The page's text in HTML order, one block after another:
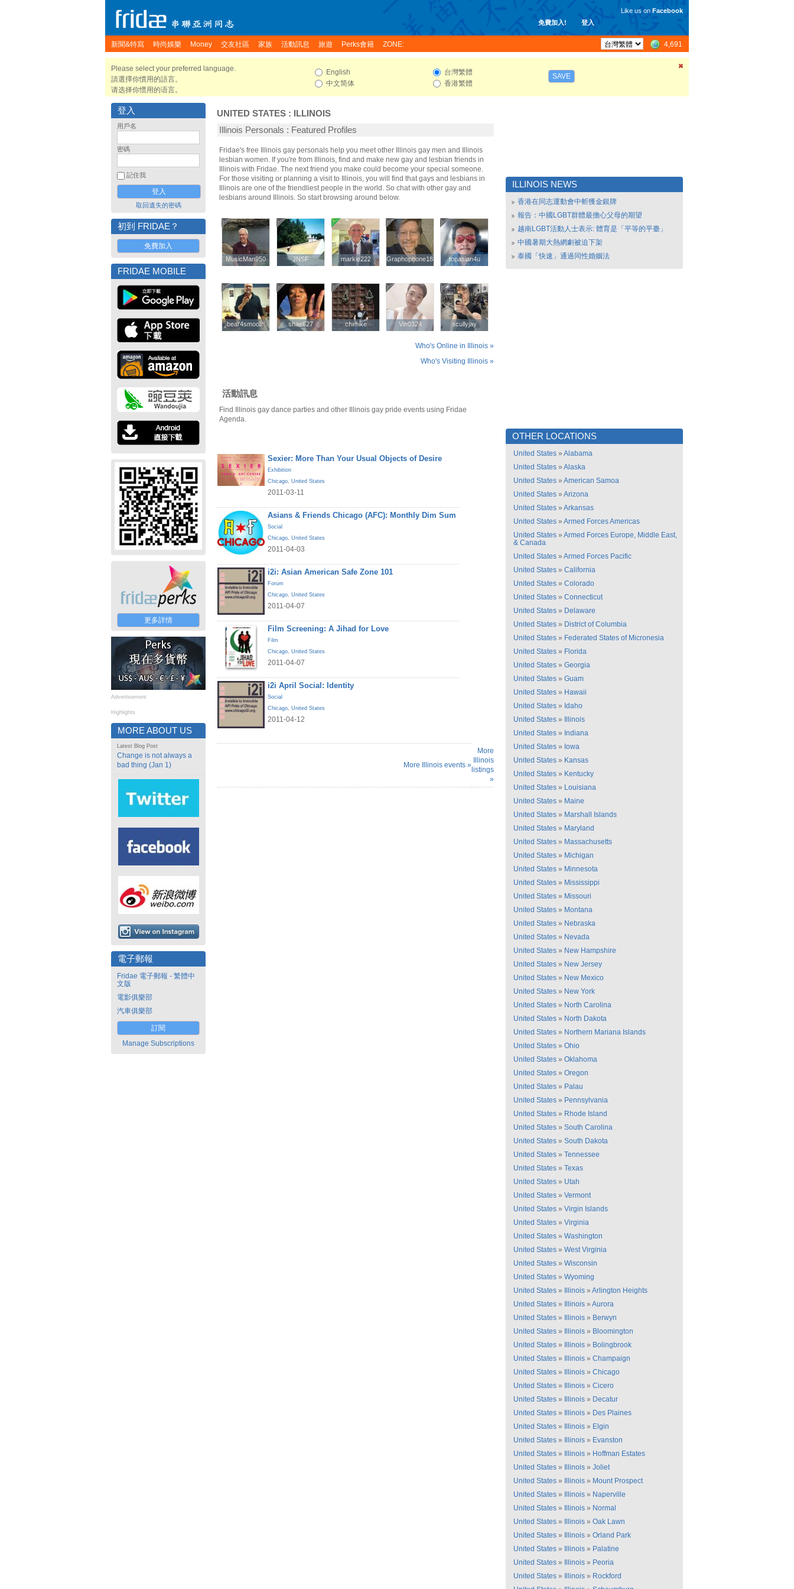
免費加入! 登入
Like us on Facebook
新聞&特寫 時尚娛樂 Money 交友社區 家族 活動訊息 旅遊 Perks會籍 ZONE: 4,691
Please select your preferred language.
請選擇你慣用的語言。
请选择你惯用的语言。
English
中文简体
台灣繁體
香港繁體
SAVE
登入
用戶名
密碼
記住我
取回遺失的密碼
初到 FRIDAE？
免費加入
FRIDAE MOBILE
更多詳情
Advertisement
Highlights
MORE ABOUT US
Latest Blog Post
Change is not always a
bad thing (Jan 1)
電子郵報
Fridae 電子郵報 - 繁體中
文版
電影俱樂部
汽車俱樂部
訂閱
Manage Subscriptions
UNITED STATES :
ILLINOIS
Illinois Personals : Featured Profiles
Fridae's free Illinois gay personals help you meet other Illinois gay men and Illinois
lesbian women. If you're from Illinois, find and make new gay and lesbian friends in
Illinois with Fridae. The next friend you make could become your special someone.
For those visiting or planning a visit to Illinois, you will find that gays and lesbians in
Illinois are one of the friendliest people in the world. So chat with other gay and
lesbians around Illinois. So start browsing around below.
MusicMan950
MusicMan950 JNSF
JNSF markie222
markie222 Graphophone1881
Graphophone1881 topasian4u
topasian4u
bear4smooth
bear4smooth shae627
shae627 chimike
chimike Vin0324
Vin0324 scullyjay
scullyjay
Who's Online in Illinois »
Who's Visiting Illinois »
活動訊息
Find Illinois gay dance parties and other Illinois gay pride events using Fridae
Agenda.
Sexier: More Than Your Usual Objects of Desire
Exhibition
Chicago, United States
2011-03-11
Asians & Friends Chicago (AFC): Monthly Dim Sum
Social
Chicago, United States
2011-04-03
i2i: Asian American Safe Zone 101
Forum
Chicago, United States
2011-04-07
Film Screening: A Jihad for Love
Film
Chicago, United States
2011-04-07
i2i April Social: Identity
Social
Chicago, United States
2011-04-12
More Illinois events »
More
Illinois
listings
»
ILLINOIS NEWS
香港在同志運動會中斬獲金銀牌
報告：中國LGBT群體最擔心父母的期望
越南LGBT活動人士表示: 體育是「平等的平臺」
中國暑期大熱網劇被迫下架
泰國「快速」通過同性婚姻法
OTHER LOCATIONS
United States » Alabama
United States » Alaska
United States » American Samoa
United States » Arizona
United States » Arkansas
United States » Armed Forces Americas
United States » Armed Forces Europe, Middle East,
& Canada
United States » Armed Forces Pacific
United States » California
United States » Colorado
United States » Connecticut
United States » Delaware
United States » District of Columbia
United States » Federated States of Micronesia
United States » Florida
United States » Georgia
United States » Guam
United States » Hawaii
United States » Idaho
United States »
Illinois
United States » Indiana
United States » Iowa
United States » Kansas
United States » Kentucky
United States » Louisiana
United States » Maine
United States » Marshall Islands
United States » Maryland
United States » Massachusetts
United States » Michigan
United States » Minnesota
United States » Mississippi
United States » Missouri
United States » Montana
United States » Nebraska
United States » Nevada
United States » New Hampshire
United States » New Jersey
United States » New Mexico
United States » New York
United States » North Carolina
United States » North Dakota
United States » Northern Mariana Islands
United States » Ohio
United States » Oklahoma
United States » Oregon
United States » Palau
United States » Pennsylvania
United States » Rhode Island
United States » South Carolina
United States » South Dakota
United States » Tennessee
United States » Texas
United States » Utah
United States » Vermont
United States » Virgin Islands
United States » Virginia
United States » Washington
United States » West Virginia
United States » Wisconsin
United States » Wyoming
United States » Illinois » Arlington Heights
United States » Illinois » Aurora
United States » Illinois » Berwyn
United States » Illinois » Bloomington
United States » Illinois » Bolingbrook
United States » Illinois » Champaign
United States » Illinois » Chicago
United States » Illinois » Cicero
United States » Illinois » Decatur
United States » Illinois » Des Plaines
United States » Illinois » Elgin
United States » Illinois » Evanston
United States » Illinois » Hoffman Estates
United States » Illinois » Joliet
United States » Illinois » Mount Prospect
United States » Illinois » Naperville
United States » Illinois » Normal
United States » Illinois » Oak Lawn
United States » Illinois » Orland Park
United States » Illinois » Palatine
United States » Illinois » Peoria
United States » Illinois » Rockford